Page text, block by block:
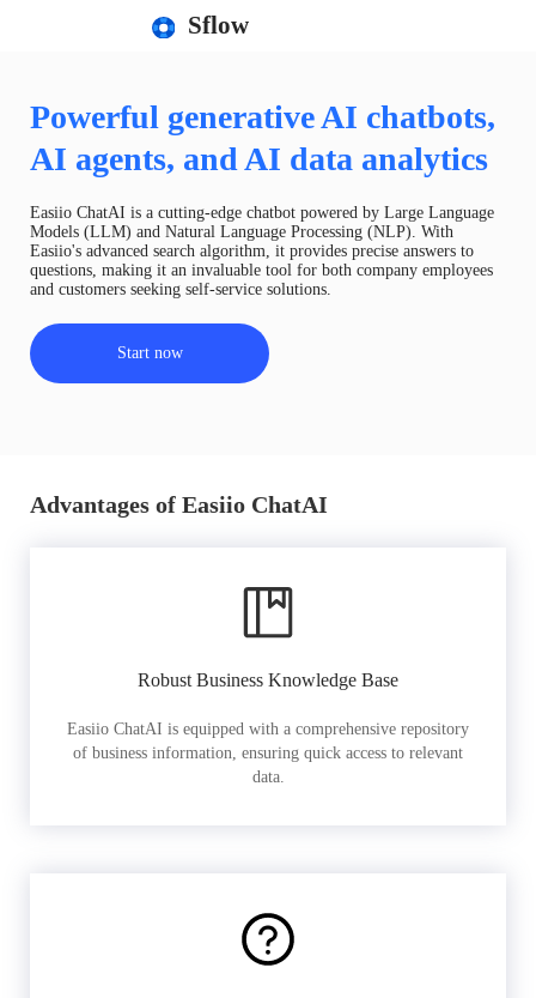
Sflow
Powerful generative AI chatbots,
AI agents, and AI data analytics
Easiio ChatAI is a cutting-edge chatbot powered by Large Language
Models (LLM) and Natural Language Processing (NLP). With
Easiio's advanced search algorithm, it provides precise answers to
questions, making it an invaluable tool for both company employees
and customers seeking self-service solutions.
Start now
Advantages of Easiio ChatAI
Robust Business Knowledge Base
Easiio ChatAI is equipped with a comprehensive repository
of business information, ensuring quick access to relevant
data.